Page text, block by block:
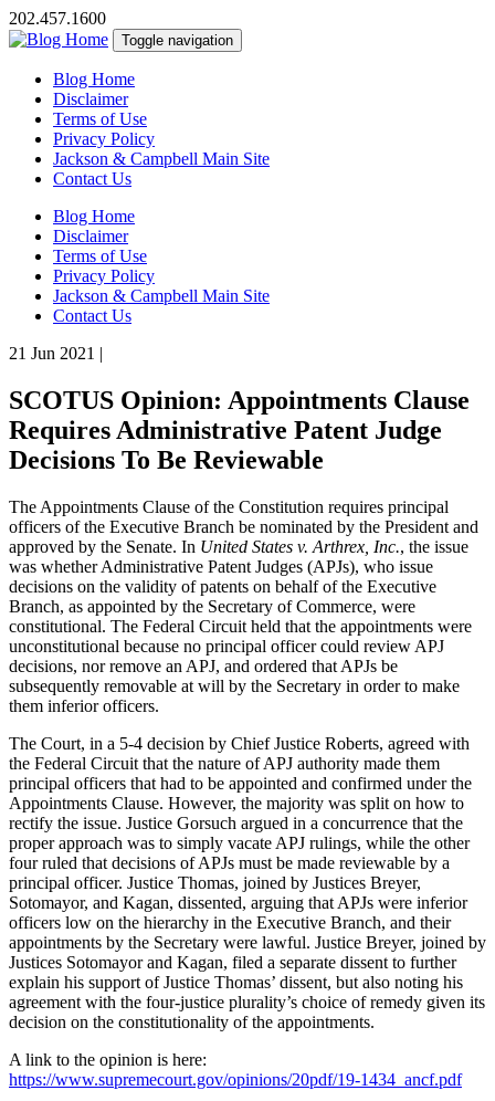
202.457.1600
Toggle navigation
Blog Home
Disclaimer
Terms of Use
Privacy Policy
Jackson & Campbell Main Site
Contact Us
Blog Home
Disclaimer
Terms of Use
Privacy Policy
Jackson & Campbell Main Site
Contact Us
21 Jun 2021 |
SCOTUS Opinion: Appointments Clause
Requires Administrative Patent Judge
Decisions To Be Reviewable
The Appointments Clause of the Constitution requires principal
officers of the Executive Branch be nominated by the President and
approved by the Senate. In United States v. Arthrex, Inc., the issue
was whether Administrative Patent Judges (APJs), who issue
decisions on the validity of patents on behalf of the Executive
Branch, as appointed by the Secretary of Commerce, were
constitutional. The Federal Circuit held that the appointments were
unconstitutional because no principal officer could review APJ
decisions, nor remove an APJ, and ordered that APJs be
subsequently removable at will by the Secretary in order to make
them inferior officers.
The Court, in a 5-4 decision by Chief Justice Roberts, agreed with
the Federal Circuit that the nature of APJ authority made them
principal officers that had to be appointed and confirmed under the
Appointments Clause. However, the majority was split on how to
rectify the issue. Justice Gorsuch argued in a concurrence that the
proper approach was to simply vacate APJ rulings, while the other
four ruled that decisions of APJs must be made reviewable by a
principal officer. Justice Thomas, joined by Justices Breyer,
Sotomayor, and Kagan, dissented, arguing that APJs were inferior
officers low on the hierarchy in the Executive Branch, and their
appointments by the Secretary were lawful. Justice Breyer, joined by
Justices Sotomayor and Kagan, filed a separate dissent to further
explain his support of Justice Thomas’ dissent, but also noting his
agreement with the four-justice plurality’s choice of remedy given its
decision on the constitutionality of the appointments.
A link to the opinion is here:
https://www.supremecourt.gov/opinions/20pdf/19-1434_ancf.pdf